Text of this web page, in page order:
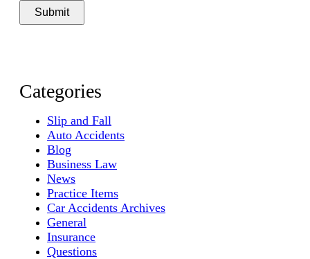
Categories
Slip and Fall
Auto Accidents
Blog
Business Law
News
Practice Items
Car Accidents Archives
General
Insurance
Questions